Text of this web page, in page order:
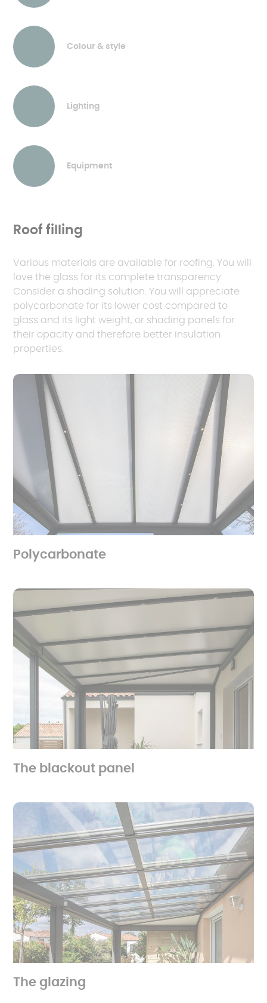
Colour & style
Lighting
Equipment
Roof filling
Various materials are available for roofing. You will
love the glass for its complete transparency.
Consider a shading solution. You will appreciate
polycarbonate for its lower cost compared to
glass and its light weight, or shading panels for
their opacity and therefore better insulation
properties.
Polycarbonate
The blackout panel
The glazing